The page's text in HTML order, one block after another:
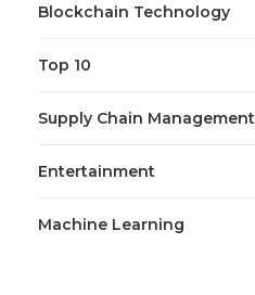
Blockchain Technology
Top 10
Supply Chain Management
Entertainment
Machine Learning